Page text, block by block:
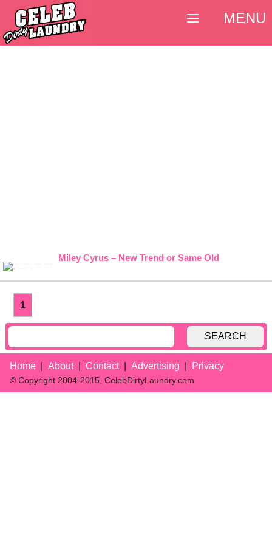
Miley Cyrus – New Trend or Same Old
1
SEARCH
Home About Contact Advertising Privacy
© Copyright 2004-2015, CelebDirtyLaundry.com
MENU